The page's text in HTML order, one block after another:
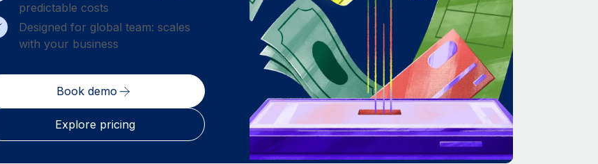
predictable costs
Designed for global team: scales
with your business
Book demo
Explore pricing